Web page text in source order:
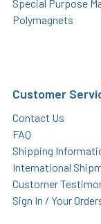
Special Purpose
Polymagnets
Customer
Contact Us
FAQ
Shipping
International
Customer
Sign In / Your